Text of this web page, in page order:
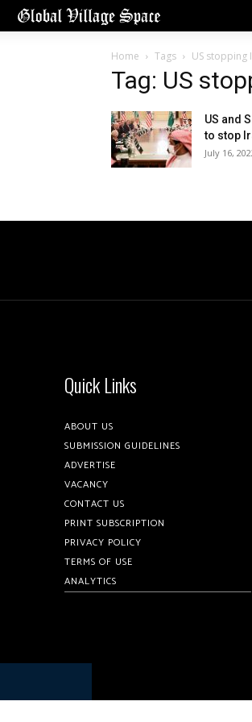
Home Tags US stopping
Tag: US
US and
to stop
July 16,
Quick Links
ABOUT US
SUBMISSION GUIDELINES
ADVERTISE
VACANCY
CONTACT US
PRINT SUBSCRIPTION
PRIVACY POLICY
TERMS OF USE
ANALYTICS